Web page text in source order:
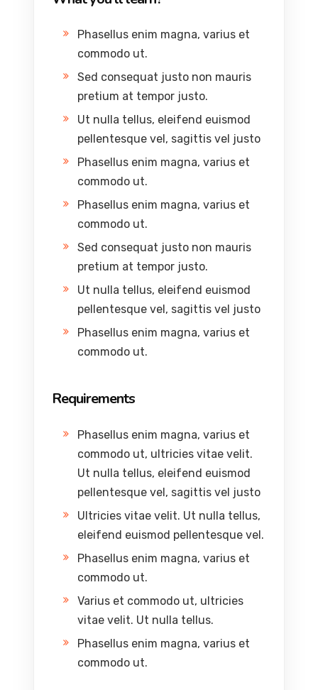
Phasellus enim magna, varius et
commodo ut.
Sed consequat justo non mauris
pretium at tempor justo.
Ut nulla tellus, eleifend euismod
pellentesque vel, sagittis vel justo
Phasellus enim magna, varius et
commodo ut.
Phasellus enim magna, varius et
commodo ut.
Sed consequat justo non mauris
pretium at tempor justo.
Ut nulla tellus, eleifend euismod
pellentesque vel, sagittis vel justo
Phasellus enim magna, varius et
commodo ut.
Requirements
Phasellus enim magna, varius et
commodo ut, ultricies vitae velit.
Ut nulla tellus, eleifend euismod
pellentesque vel, sagittis vel justo
Ultricies vitae velit. Ut nulla tellus,
eleifend euismod pellentesque vel.
Phasellus enim magna, varius et
commodo ut.
Varius et commodo ut, ultricies
vitae velit. Ut nulla tellus.
Phasellus enim magna, varius et
commodo ut.